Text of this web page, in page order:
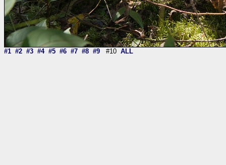
#1 #2 #3 #4 #5 #6 #7 #8 #9 #10 ALL